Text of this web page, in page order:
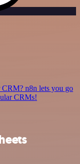
n8n lets you go
CRMs!